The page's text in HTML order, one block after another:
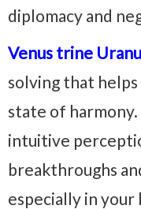
diplomacy and
Venus trine
solving that
state of harmony.
intuitive
breakthroughs
especially in your